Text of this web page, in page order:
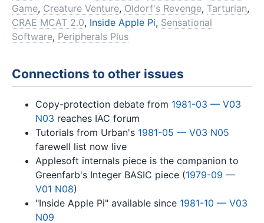
Game, Creature Venture, Oldorf's Revenge, Tarturian,
CRAE MCAT 2.0, Inside Apple Pi, Sensational
Software, Peripherals Plus
Connections to other issues
Copy-protection debate from 1981-03 — V03
N03 reaches IAC forum
Tutorials from Urban's 1981-05 — V03 N05
farewell list now live
Applesoft internals piece is the companion to
Greenfarb's Integer BASIC piece (1979-09 —
V01 N08)
"Inside Apple Pi" available since 1981-10 — V03
N09